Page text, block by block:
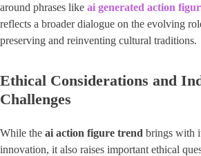
around phrases like ai generated action
reflects a broader dialogue on the evolving
preserving and reinventing cultural traditions.
Ethical Considerations and
Challenges
While the ai action figure trend brings with
innovation, it also raises important ethical